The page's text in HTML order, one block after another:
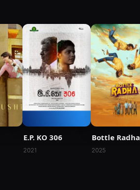
E.P. KO 306
2021
Bottle Radha
2025